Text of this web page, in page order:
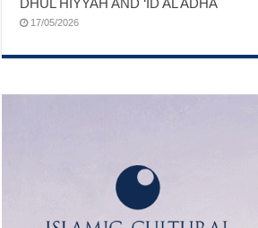
17/05/2026